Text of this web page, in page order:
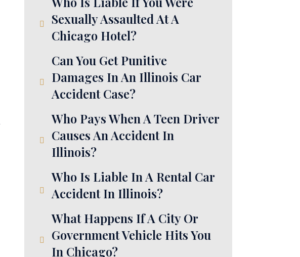
Sexually Assaulted At A
Chicago Hotel?
Can You Get Punitive
Damages In An Illinois Car
Accident Case?
Who Pays When A Teen Driver
Causes An Accident In
Illinois?
Who Is Liable In A Rental Car
Accident In Illinois?
What Happens If A City Or
Government Vehicle Hits You
In Chicago?